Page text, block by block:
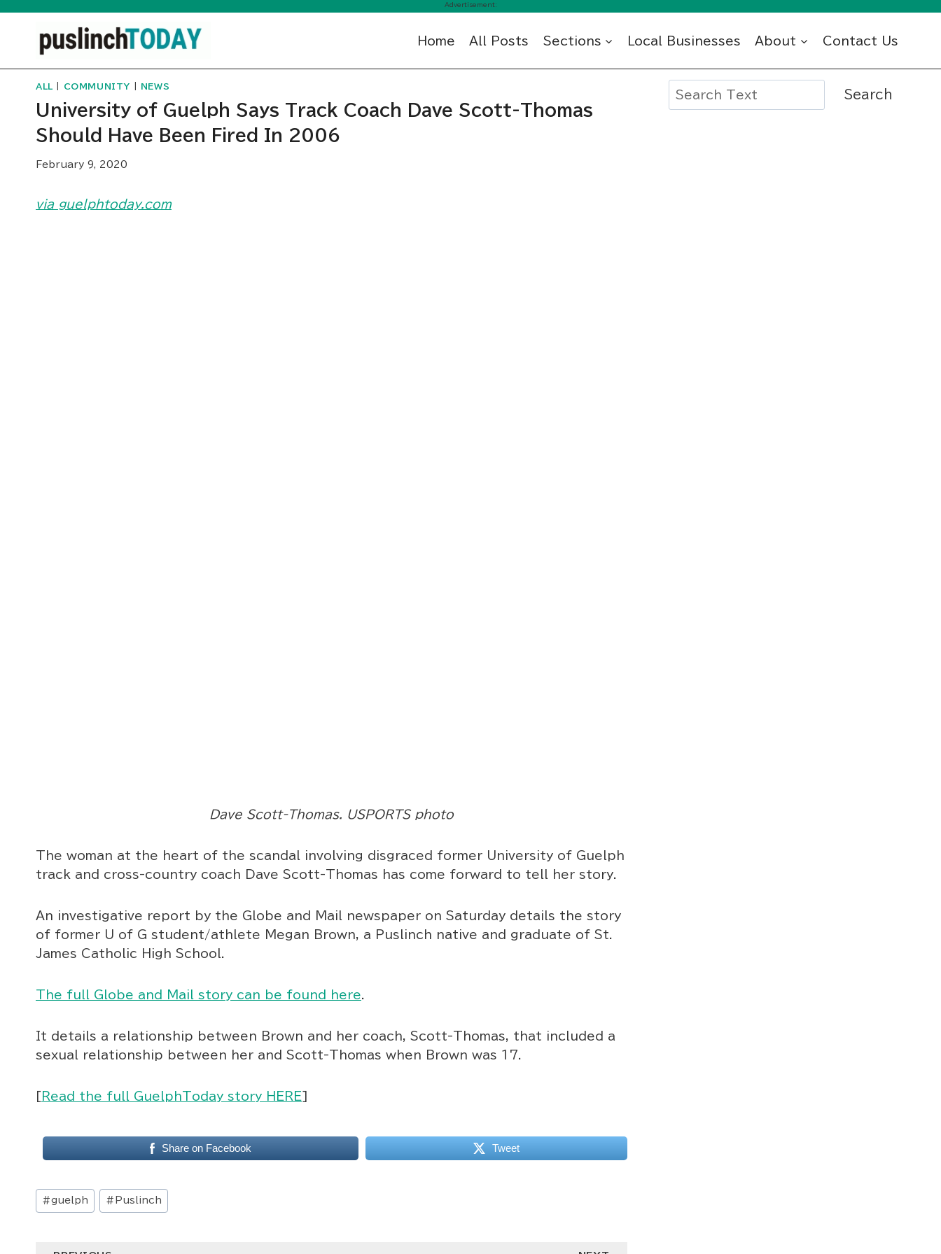
content
Advertisement:
Home All Posts Sections Local Businesses About Contact Us
ALL COMMUNITY NEWS
University of Guelph Says Track Coach Dave Scott-Thomas
Should Have Been Fired In 2006
February 9, 2020
via guelphtoday.com
Dave Scott-Thomas. USPORTS photo
The woman at the heart of the scandal involving disgraced former University of Guelph
track and cross-country coach Dave Scott-Thomas has come forward to tell her story.
An investigative report by the Globe and Mail newspaper on Saturday details the story
of former U of G student/athlete Megan Brown, a Puslinch native and graduate of St.
James Catholic High School.
The full Globe and Mail story can be found here.
It details a relationship between Brown and her coach, Scott-Thomas, that included a
sexual relationship between her and Scott-Thomas when Brown was 17.
[ Read the full GuelphToday story HERE]
Share on Facebook Tweet
Post
Tags:
#guelph # Puslinch
Search Search